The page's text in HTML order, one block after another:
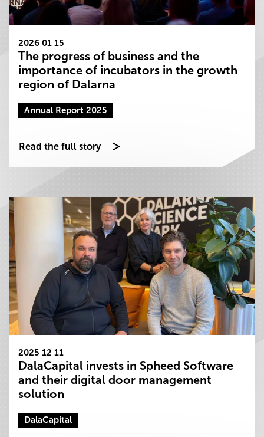
2026 01 15
The progress of business and the
importance of incubators in the growth
region of Dalarna
Annual Report 2025
Read the full story
2025 12 11
DalaCapital invests in Spheed Software
and their digital door management
solution
DalaCapital